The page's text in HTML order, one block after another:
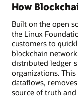
How
Built on the open
the Linux
customers to
blockchain
distributed ledger
organizations.
dataflows,
source of truth